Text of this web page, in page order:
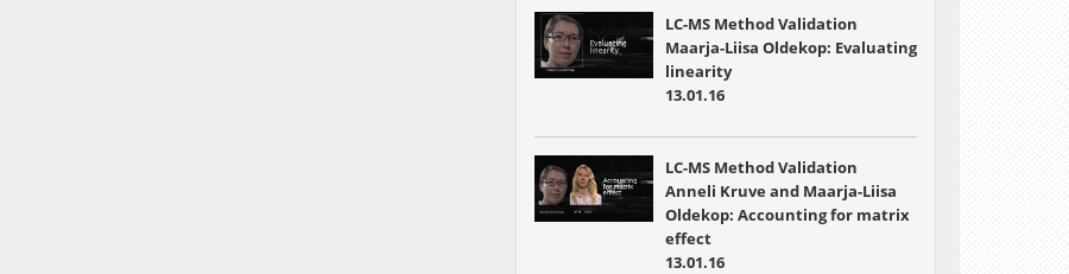
LC-MS Method Validation
Maarja-Liisa Oldekop: Evaluating
linearity
13.01.16
LC-MS Method Validation
Anneli Kruve and Maarja-Liisa
Oldekop: Accounting for matrix
effect
13.01.16